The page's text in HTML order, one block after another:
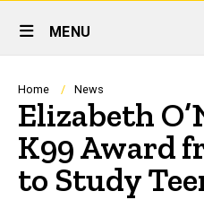
Site
Main
Navigation
MENU
Breadcrumb
Home News
Elizabeth
K99 Award
to Study